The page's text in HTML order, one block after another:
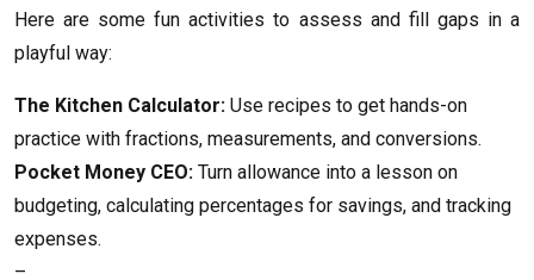
Here are some fun activities to assess and fill gaps in a
playful way:
The Kitchen Calculator: Use recipes to get hands-on
practice with fractions, measurements, and conversions.
Pocket Money CEO: Turn allowance into a lesson on
budgeting, calculating percentages for savings, and tracking
expenses.
–